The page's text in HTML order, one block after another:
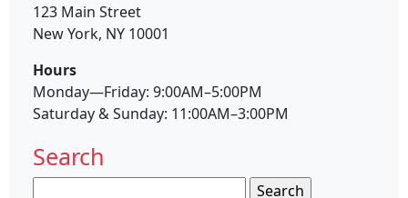
123 Main Street
New York, NY 10001
Hours
Monday—Friday: 9:00AM–5:00PM
Saturday & Sunday: 11:00AM–3:00PM
Search